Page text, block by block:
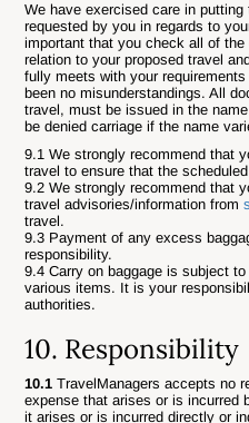
We have exercised care in putting
requested by you in regards to
important that you check all of
relation to your proposed travel
fully meets with your
been no misunderstandings. All
travel, must be issued in the
be denied carriage if the name
9.1 We strongly recommend that
travel to ensure that the
9.2 We strongly recommend that
travel advisories/information from
travel.
9.3 Payment of any excess
responsibility.
9.4 Carry on baggage is subject
various items. It is your
authorities.
10. Responsibility
10.1 TravelManagers accepts no
expense that arises or is incurred
it arises or is incurred directly or